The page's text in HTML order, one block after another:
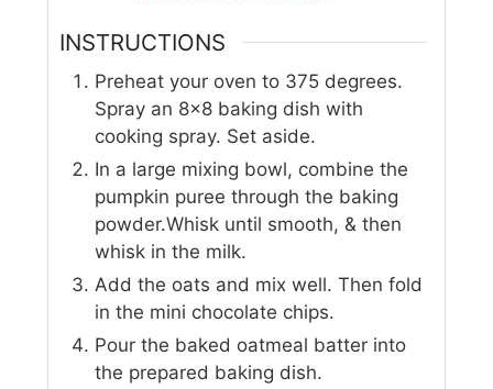
INSTRUCTIONS
Preheat your oven to 375 degrees.
Spray an 8x8 baking dish with
cooking spray. Set aside.
In a large mixing bowl, combine the
pumpkin puree through the baking
powder.Whisk until smooth, & then
whisk in the milk.
Add the oats and mix well. Then fold
in the mini chocolate chips.
Pour the baked oatmeal batter into
the prepared baking dish.